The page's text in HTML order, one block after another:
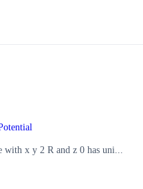
with x y 2 R and z 0 has uni...